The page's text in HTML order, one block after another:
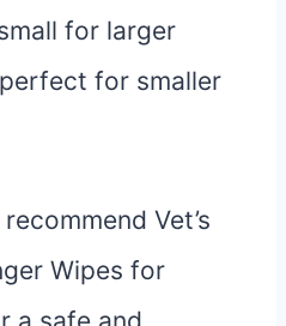
for larger
for smaller
Vet’s
Wipes for